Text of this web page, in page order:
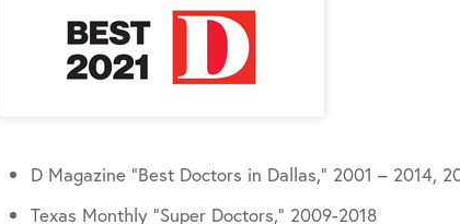
D Magazine “Best Doctors in Dallas,” 2001 – 2014,
Texas Monthly “Super Doctors,” 2009-2018